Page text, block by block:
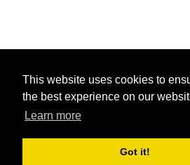
This website uses cookies to
the best experience on our
Learn more
Got it!